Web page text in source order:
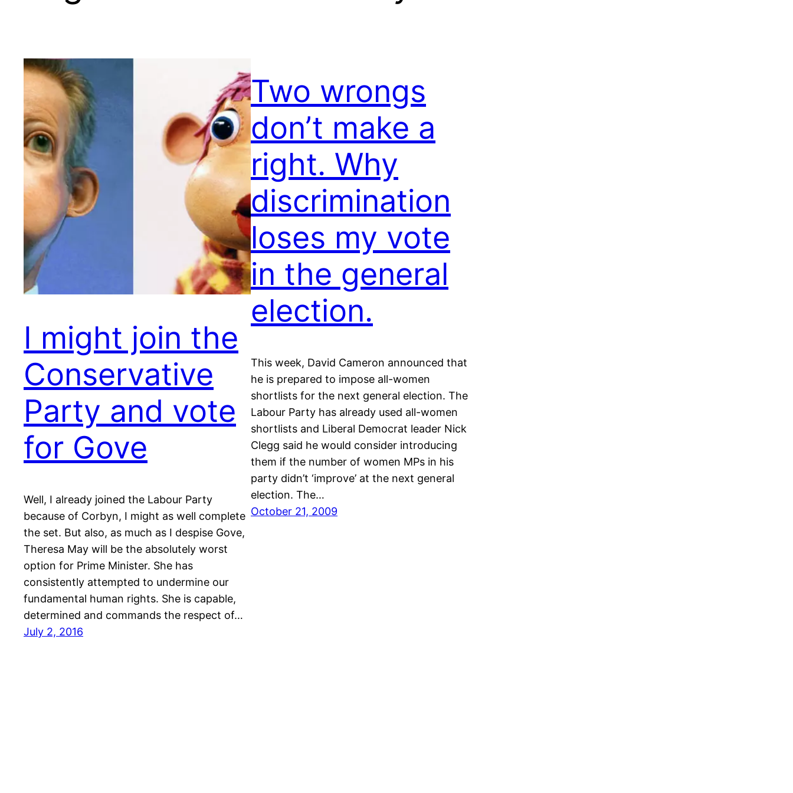
I might join the
Conservative
Party and vote
for Gove
Well, I already joined the Labour Party
because of Corbyn, I might as well complete
the set. But also, as much as I despise Gove,
Theresa May will be the absolutely worst
option for Prime Minister. She has
consistently attempted to undermine our
fundamental human rights. She is capable,
determined and commands the respect of…
July 2, 2016
Two wrongs
don’t make a
right. Why
discrimination
loses my vote
in the general
election.
This week, David Cameron announced that
he is prepared to impose all-women
shortlists for the next general election. The
Labour Party has already used all-women
shortlists and Liberal Democrat leader Nick
Clegg said he would consider introducing
them if the number of women MPs in his
party didn’t ‘improve’ at the next general
election. The…
October 21, 2009